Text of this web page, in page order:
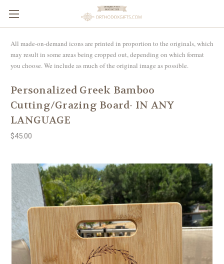
All made-on-demand icons are printed in proportion to the originals, which
may result in some areas being cropped out, depending on which format
you choose. We include as much of the original image as possible.
Personalized Greek Bamboo
Cutting/Grazing Board- IN ANY
LANGUAGE
$45.00